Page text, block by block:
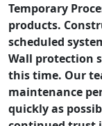
Temporary
products.
scheduled
Wall protection
this time. Our
maintenance
quickly as